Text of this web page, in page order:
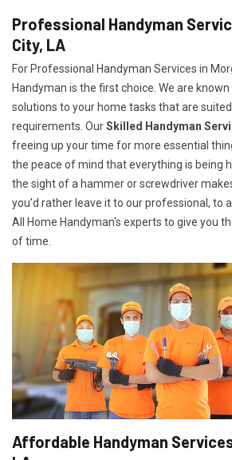
Professional Handyman
City, LA
For Professional Handyman Services in
Handyman is the first choice. We are
solutions to your home tasks that are
requirements. OurSkilled Handyman
freeing up your time for more essential
the peace of mind that everything is being
the sight of a hammer or screwdriver
you'd rather leave it to our professional, to
All Home Handyman's experts to give you
of time.
Affordable Handyman